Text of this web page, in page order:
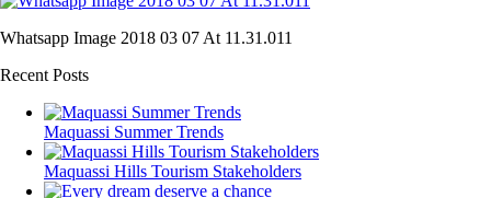
Whatsapp Image 2018 03 07 At 11.31.011
Recent Posts
Maquassi Summer Trends
Maquassi Hills Tourism Stakeholders